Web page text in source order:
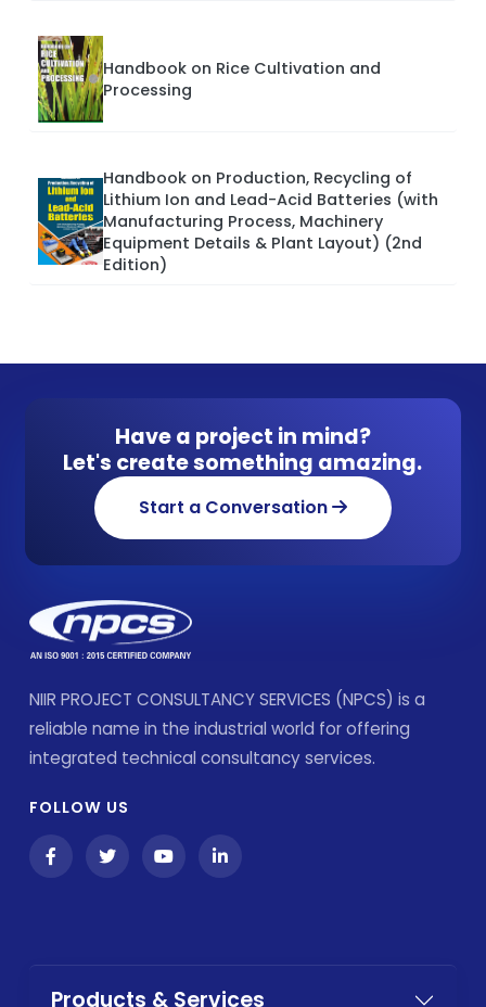
Handbook on Rice Cultivation and
Processing
Handbook on Production, Recycling of
Lithium Ion and Lead-Acid Batteries (with
Manufacturing Process, Machinery
Equipment Details & Plant Layout) (2nd
Edition)
Have a project in mind?
Let's create something amazing.
Start a Conversation
NIIR PROJECT CONSULTANCY SERVICES (NPCS) is a
reliable name in the industrial world for offering
integrated technical consultancy services.
FOLLOW US
Products & Services